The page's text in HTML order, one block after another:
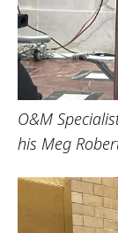
O&M
his Meg